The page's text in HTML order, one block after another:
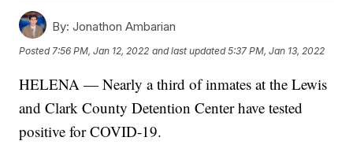
By: Jonathon Ambarian
Posted7:56 PM, Jan 12, 2022 and last updated 5:37 PM, Jan 13, 2022
HELENA — Nearly a third of inmates at the Lewis
and Clark County Detention Center have tested
positive for COVID-19.